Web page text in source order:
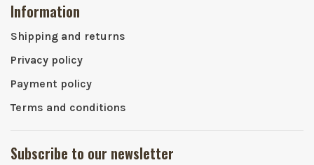
Information
Shipping and returns
Privacy policy
Payment policy
Terms and conditions
Subscribe to our newsletter